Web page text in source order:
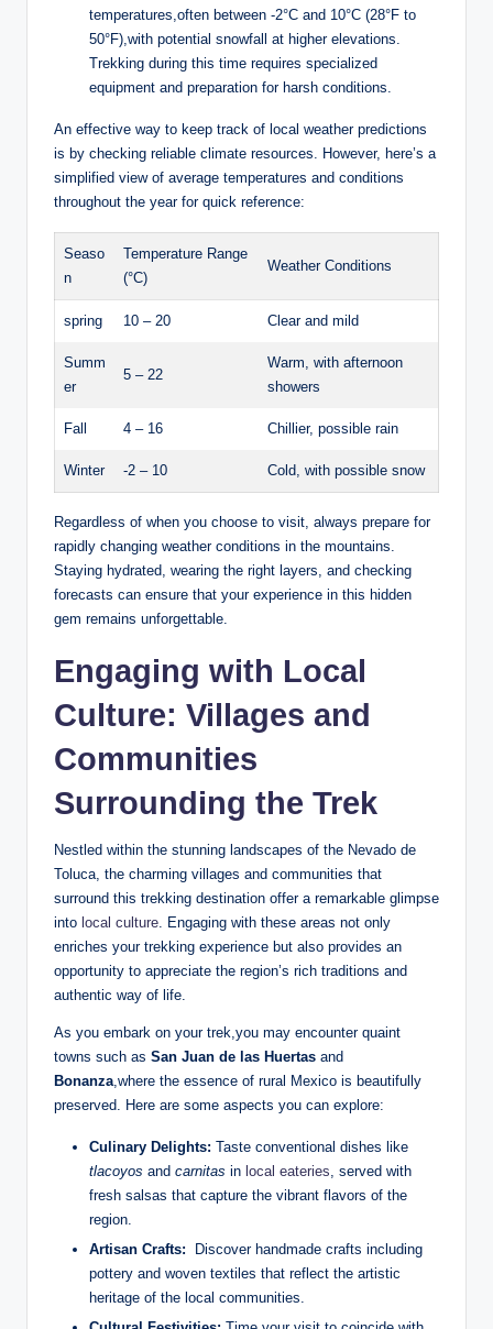
temperatures,often‌ between -2°C and 10°C (28°F ⁣to
50°F),with ⁢potential snowfall at higher elevations.‌
Trekking during this time requires specialized
equipment⁢ and preparation for harsh conditions.
An effective way to keep⁤ track of⁢ local‍ weather ​predictions‌
is ⁣by ‌checking ⁤reliable climate resources. However, here’s a
simplified view of average temperatures and conditions
throughout the‍ year ​for quick reference:
Seaso
n
Temperature Range
(°C)
Weather Conditions
spring 10 – 20 Clear and mild
Summ
er
5 – 22
Warm, with afternoon
showers
Fall 4 – 16 Chillier, possible ⁣rain
Winter -2⁤ – 10 Cold, with possible snow
Regardless‌ of when ‍you choose to​ visit, always prepare for
rapidly⁤ changing weather conditions in the mountains.
Staying hydrated, wearing the ⁤right layers, and checking
forecasts can ensure that ⁣your experience in this hidden
gem ​remains unforgettable.
Engaging with ‌Local
‍Culture: Villages ⁢and
Communities
Surrounding the Trek
Nestled within⁤ the stunning landscapes of ‌the Nevado de
Toluca,⁤ the charming villages and communities that⁣
surround this trekking destination offer a remarkable ⁢glimpse
into ⁣ local culture . Engaging with these areas not only
enriches⁤ your⁣ trekking experience ⁣but also provides ‌an
opportunity to appreciate the region’s rich traditions⁤ and
authentic way of life.
As‍ you embark on your trek,you⁢ may encounter quaint
‍towns‍ such as San Juan de las⁣ Huertas and
Bonanza ,where the essence of rural Mexico ‍is ⁣beautifully
preserved.‍ Here are some aspects you‍ can‍ explore:
Culinary Delights: Taste conventional dishes like
tlacoyos and carnitas in⁤ local eateries , served with
fresh ​salsas that ⁢capture the vibrant ⁣flavors of the
region.
Artisan Crafts: ‍ Discover handmade crafts including
‍pottery and woven textiles that reflect the ⁤artistic‍
heritage of the local‍ communities.